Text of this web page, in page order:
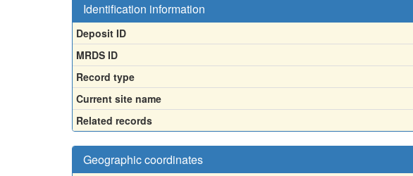
Identification information
Deposit ID
MRDS ID
Record type
Current site name
Related records
Geographic coordinates